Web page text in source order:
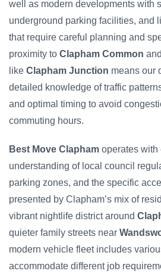
well as modern developments with
underground parking facilities, and
that require careful planning and
proximity to Clapham Common
like Clapham Junction means our
detailed knowledge of traffic
and optimal timing to avoid
commuting hours.
Best Move Clapham operates with
understanding of local council
parking zones, and the specific
presented by Clapham’s mix of
vibrant nightlife district around
quieter family streets near
modern vehicle fleet includes
accommodate different job